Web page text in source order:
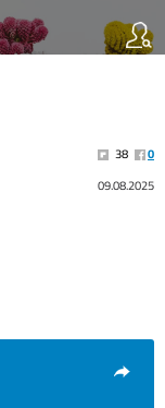
38
0
09.08.2025